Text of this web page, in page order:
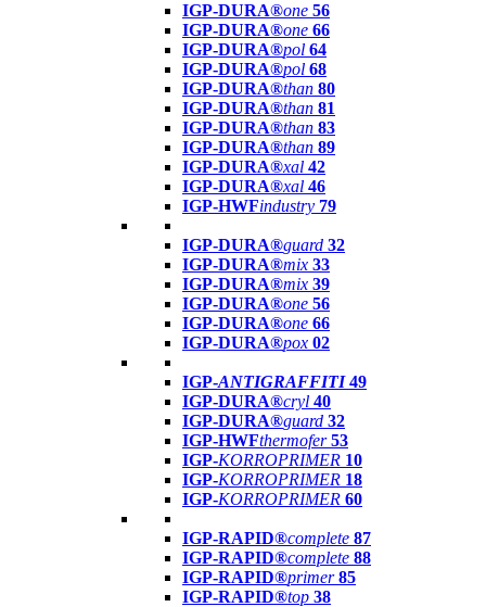
IGP-DURA®one 56
IGP-DURA®one 66
IGP-DURA®pol 64
IGP-DURA®pol 68
IGP-DURA®than 80
IGP-DURA®than 81
IGP-DURA®than 83
IGP-DURA®than 89
IGP-DURA®xal 42
IGP-DURA®xal 46
IGP-HWFindustry 79
IGP-DURA®guard 32
IGP-DURA®mix 33
IGP-DURA®mix 39
IGP-DURA®one 56
IGP-DURA®one 66
IGP-DURA®pox 02
IGP-ANTIGRAFFITI49
IGP-DURA®cryl 40
IGP-DURA®guard 32
IGP-HWFthermofer 53
IGP-KORROPRIMER 10
IGP-KORROPRIMER 18
IGP-KORROPRIMER 60
IGP-RAPID®complete 87
IGP-RAPID®complete 88
IGP-RAPID®primer 85
IGP-RAPID®top 38